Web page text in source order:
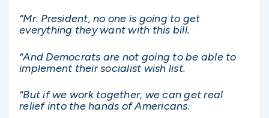
“Mr. President, no one is going to get
everything they want with this bill.
“And Democrats are not going to be able to
implement their socialist wish list.
“But if we work together, we can get real
relief into the hands of Americans.